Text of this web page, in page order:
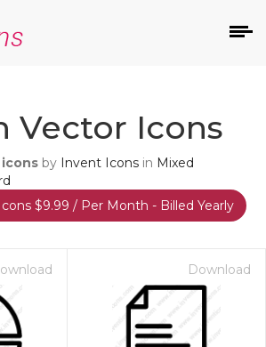
Vector Icons
icons by Invent Icons in Mixed
$9.99 / Per Month - Billed Yearly
Download